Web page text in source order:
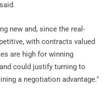
new and, since the real-
with contracts valued
are high for winning
could justify turning to
a negotiation advantage."